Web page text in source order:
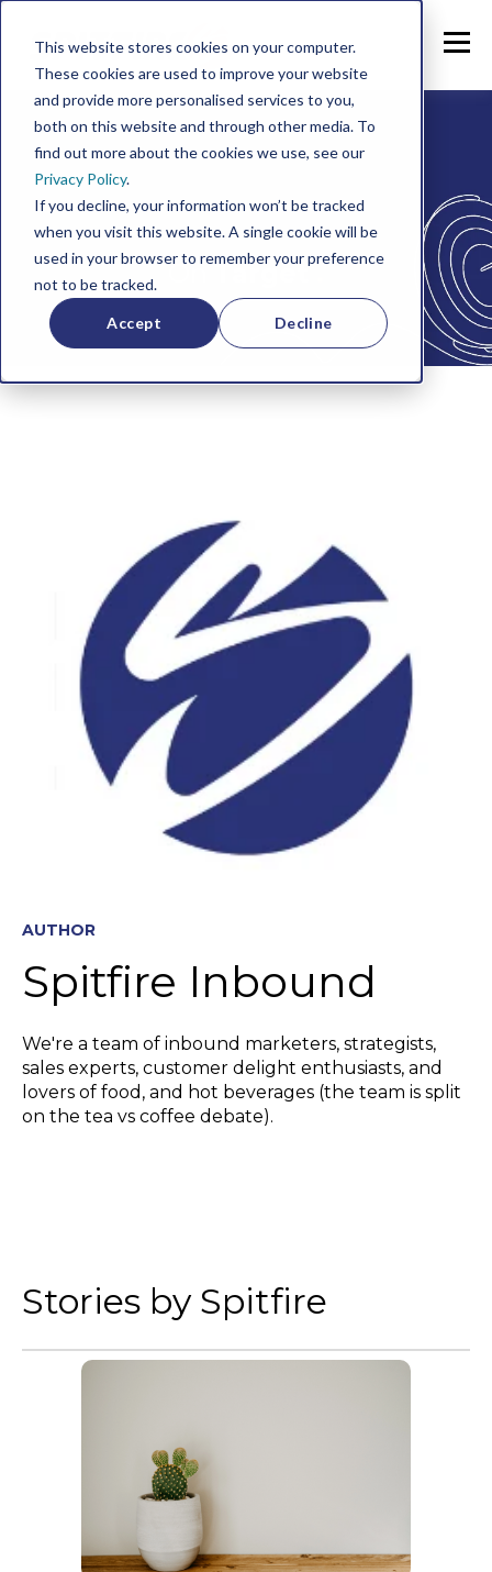
This website stores cookies on your computer.
These cookies are used to improve your website
and provide more personalised services to you,
both on this website and through other media. To
find out more about the cookies we use, see our
Privacy Policy.
If you decline, your information won’t be tracked
when you visit this website. A single cookie will be
used in your browser to remember your preference
not to be tracked.
Accept Decline
OnTarget.
AUTHOR
Spitfire Inbound
We're a team of inbound marketers, strategists,
sales experts, customer delight enthusiasts, and
lovers of food, and hot beverages (the team is split
on the tea vs coffee debate).
Stories by Spitfire